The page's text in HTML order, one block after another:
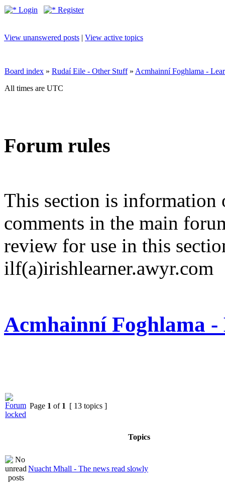
Login Register
View unanswered posts | View active topics
Board index » Rudaí Eile - Other Stuff» Acmhainní Foghlama -
All times are UTC
Forum rules
This section is information
comments in the main
review for use in this
ilf(a)irishlearner.awyr.com
Acmhainní Foghlama -
Page 1 of 1 [ 13 topics ]
Topics
Nuacht Mhall - The news read slowly